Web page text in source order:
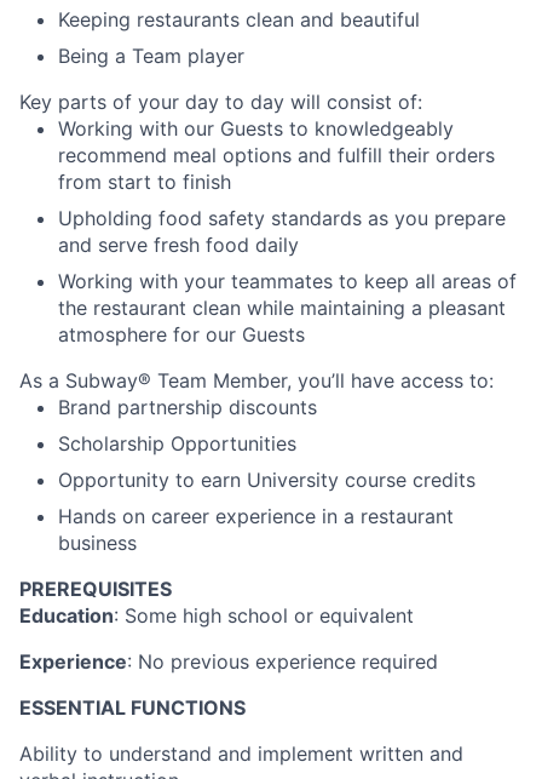
Keeping restaurants clean and beautiful
Being a Team player
Key parts of your day to day will consist of:
Working with our Guests to knowledgeably
recommend meal options and fulfill their orders
from start to finish
Upholding food safety standards as you prepare
and serve fresh food daily
Working with your teammates to keep all areas of
the restaurant clean while maintaining a pleasant
atmosphere for our Guests
As a Subway® Team Member, you’ll have access to:
Brand partnership discounts
Scholarship Opportunities
Opportunity to earn University course credits
Hands on career experience in a restaurant
business
PREREQUISITES
Education: Some high school or equivalent
Experience: No previous experience required
ESSENTIAL FUNCTIONS
Ability to understand and implement written and